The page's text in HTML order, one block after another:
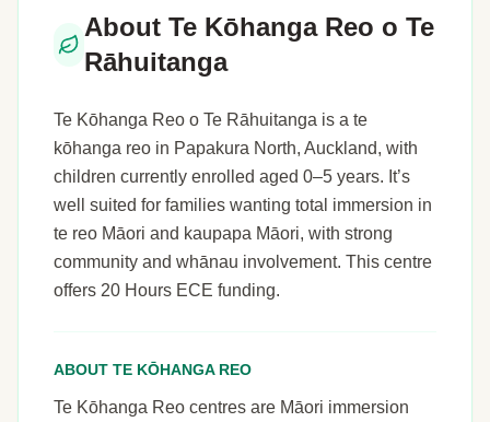
About Te Kōhanga Reo o Te
Rāhuitanga
Te Kōhanga Reo o Te Rāhuitanga is a te
kōhanga reo in Papakura North, Auckland, with
children currently enrolled aged 0–5 years. It’s
well suited for families wanting total immersion in
te reo Māori and kaupapa Māori, with strong
community and whānau involvement. This centre
offers 20 Hours ECE funding.
ABOUT TE KŌHANGA REO
Te Kōhanga Reo centres are Māori immersion